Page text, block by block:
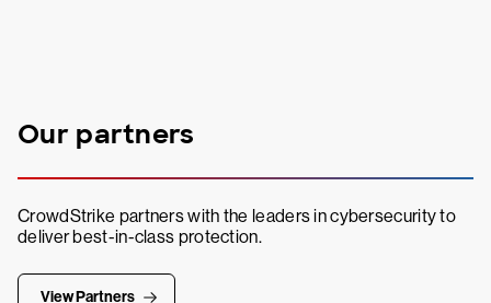
Our partners
CrowdStrike partners with the leaders in cybersecurity to
deliver best-in-class protection.
View Partners